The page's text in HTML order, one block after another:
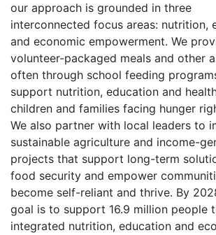
our approach is grounded in three
interconnected focus areas: nutrition,
and economic empowerment. We
volunteer-packaged meals and other
often through school feeding
support nutrition, education and
children and families facing hunger
We also partner with local leaders to
sustainable agriculture and income-
projects that support long-term
food security and empower
become self-reliant and thrive. By
goal is to support 16.9 million people
integrated nutrition, education and